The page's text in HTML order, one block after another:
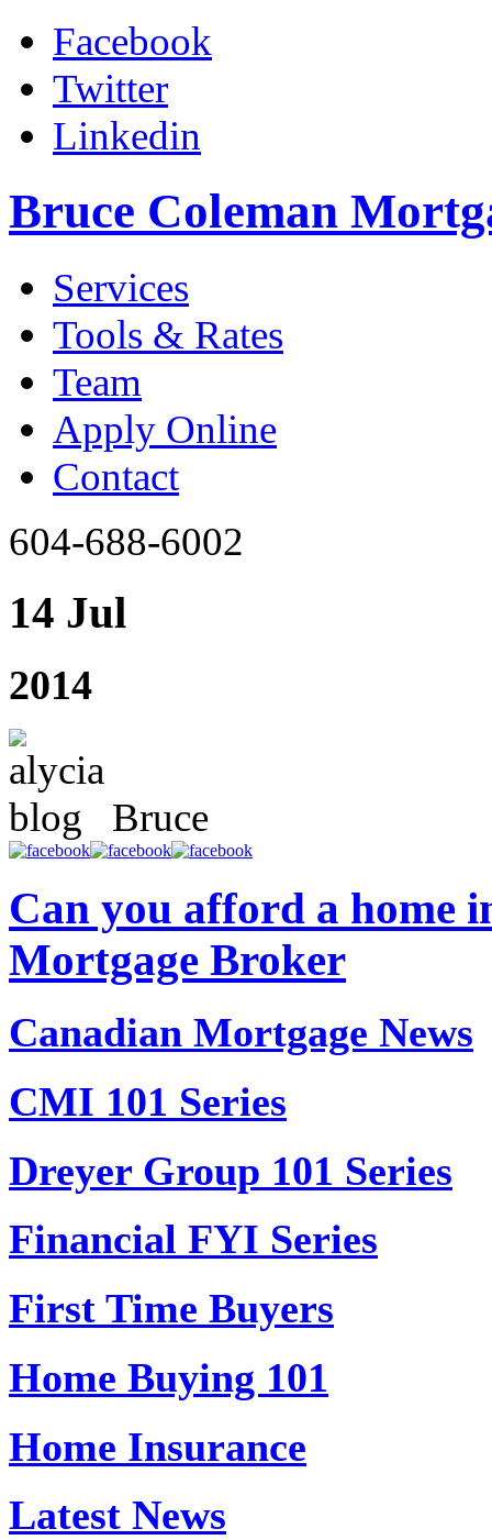
Facebook
Twitter
Linkedin
Bruce Coleman
Services
Tools & Rates
Team
Apply Online
Contact
604-688-6002
14 Jul
2014
Bruce
Can you afford a home
Mortgage Broker
Canadian Mortgage News
CMI 101 Series
Dreyer Group 101 Series
Financial FYI Series
First Time Buyers
Home Buying 101
Home Insurance
Latest News